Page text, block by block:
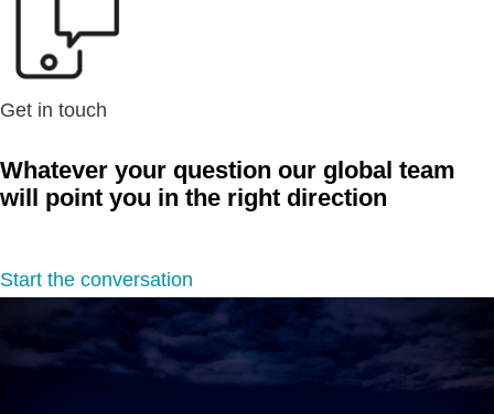
Get in touch
Whatever your question our global team
will point you in the right direction
Start the conversation